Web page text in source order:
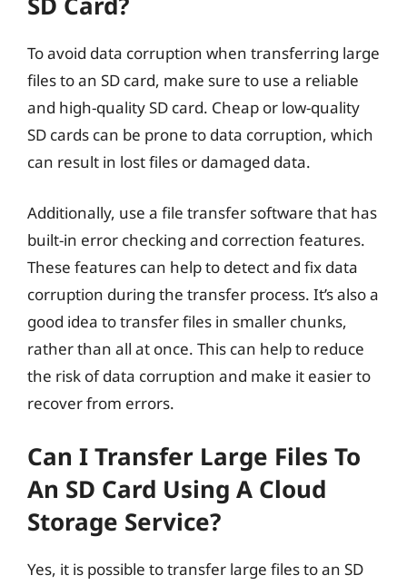
To avoid data corruption when transferring large
files to an SD card, make sure to use a reliable
and high-quality SD card. Cheap or low-quality
SD cards can be prone to data corruption, which
can result in lost files or damaged data.
Additionally, use a file transfer software that has
built-in error checking and correction features.
These features can help to detect and fix data
corruption during the transfer process. It’s also a
good idea to transfer files in smaller chunks,
rather than all at once. This can help to reduce
the risk of data corruption and make it easier to
recover from errors.
Can I Transfer Large Files To
An SD Card Using A Cloud
Storage Service?
Yes, it is possible to transfer large files to an SD